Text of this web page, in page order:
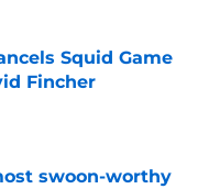
Squid Game
Fincher
swoon-worthy